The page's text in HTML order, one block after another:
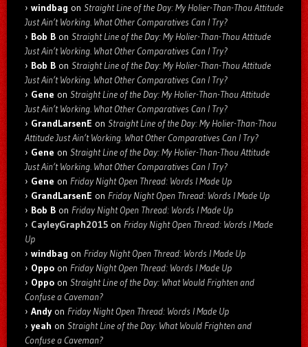
windbag on Straight Line of the Day: My Holier-Than-Thou Attitude
Just Ain’t Working. What Other Comparatives Can I Try?
Bob B on Straight Line of the Day: My Holier-Than-Thou Attitude
Just Ain’t Working. What Other Comparatives Can I Try?
Bob B on Straight Line of the Day: My Holier-Than-Thou Attitude
Just Ain’t Working. What Other Comparatives Can I Try?
Gene on Straight Line of the Day: My Holier-Than-Thou Attitude
Just Ain’t Working. What Other Comparatives Can I Try?
GrandLarsenE on Straight Line of the Day: My Holier-Than-Thou
Attitude Just Ain’t Working. What Other Comparatives Can I Try?
Gene on Straight Line of the Day: My Holier-Than-Thou Attitude
Just Ain’t Working. What Other Comparatives Can I Try?
Gene on Friday Night Open Thread: Words I Made Up
GrandLarsenE on Friday Night Open Thread: Words I Made Up
Bob B on Friday Night Open Thread: Words I Made Up
CayleyGraph2015 on Friday Night Open Thread: Words I Made
Up
windbag on Friday Night Open Thread: Words I Made Up
Oppo on Friday Night Open Thread: Words I Made Up
Oppo on Straight Line of the Day: What Would Frighten and
Confuse a Caveman?
Andyon Friday Night Open Thread: Words I Made Up
yeah on Straight Line of the Day: What Would Frighten and
Confuse a Caveman?